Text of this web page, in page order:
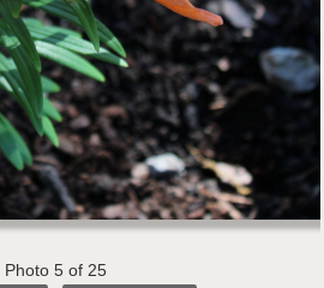
Photo 5 of 25